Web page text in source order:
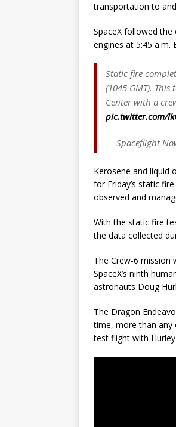
transportation to
SpaceX followed
engines at 5:45 a.m.
Static fire
(1045 GMT).
Center with a
pic.twitter.com/
— Spaceflight
Kerosene and liquid
for Friday’s static
observed and
With the static fire
the data collected
The Crew-6 mission
SpaceX’s ninth
astronauts Doug
The Dragon
time, more than any
test flight with